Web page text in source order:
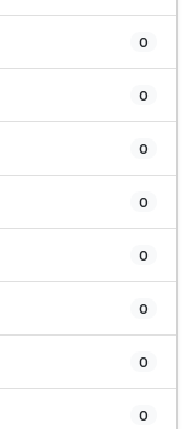
0
0
0
0
0
0
0
0